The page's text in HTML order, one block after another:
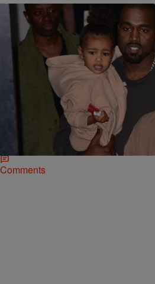
Rye
Billboard Apologizes For
North West & Claims It
Earlier this week, Billboard caused an
tasteless Tweet and now they’re
attempt to clean up…
Comments